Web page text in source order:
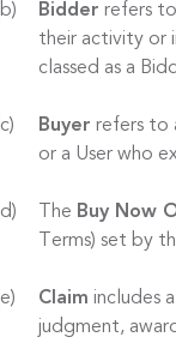
Bidder refers
their activity or
classed as a
Buyer refers to
or a User who
The Buy Now
Terms) set by
Claim includes
judgment,